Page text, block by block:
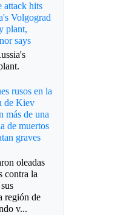
attack hits
Volgograd
plant,
says
rusos en la
de Kiev
más de una
de muertos
graves
oleadas
contra la
región de
v...